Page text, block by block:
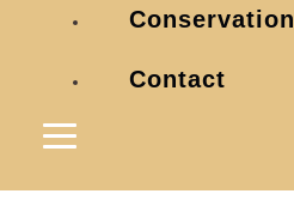
Conservation
Contact